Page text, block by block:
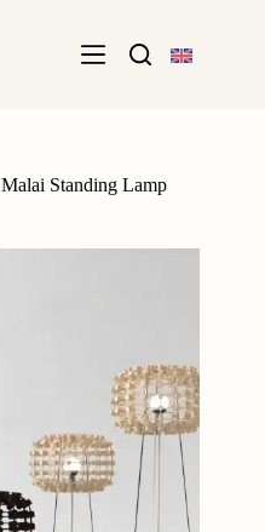
Malai Standing Lamp